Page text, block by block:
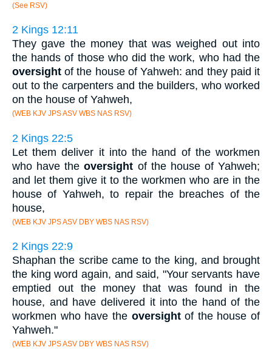
(See RSV)
2 Kings 12:11
They gave the money that was weighed out into
the hands of those who did the work, who had the
oversight of the house of Yahweh: and they paid it
out to the carpenters and the builders, who worked
on the house of Yahweh,
(WEB KJV JPS ASV WBS NAS RSV)
2 Kings 22:5
Let them deliver it into the hand of the workmen
who have theoversight of the house of Yahweh;
and let them give it to the workmen who are in the
house of Yahweh, to repair the breaches of the
house,
(WEB KJV JPS ASV DBY WBS NAS RSV)
2 Kings 22:9
Shaphan the scribe came to the king, and brought
the king word again, and said, "Your servants have
emptied out the money that was found in the
house, and have delivered it into the hand of the
workmen who have the oversightof the house of
Yahweh."
(WEB KJV JPS ASV DBY WBS NAS RSV)